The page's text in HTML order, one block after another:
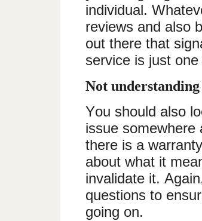
individual.
reviews and also
out there that
service is just
Not
You should also
issue
there is a
about what it
invalidate it.
questions to
going on.